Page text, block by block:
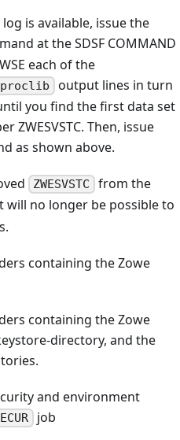
log is available, issue the
at the SDSF COMMAND
each of the
output lines in turn
you find the first data set
ZWESVSTC. Then, issue
as shown above.
ZWESVSTC from the
will no longer be possible to
containing the Zowe
containing the Zowe
directory, and the
and environment
job